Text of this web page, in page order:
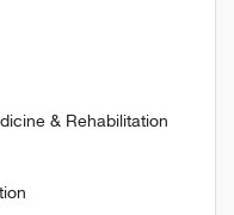
& Rehabilitation